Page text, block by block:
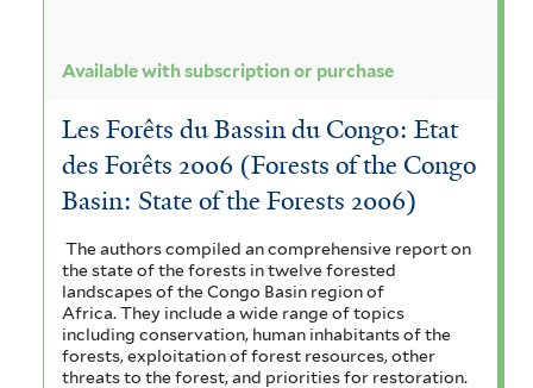
Available with subscription or purchase
Les Forêts du Bassin du Congo: Etat
des Forêts 2006 (Forests of the Congo
Basin: State of the Forests 2006)
The authors compiled an comprehensive report on
the state of the forests in twelve forested
landscapes of the Congo Basin region of
Africa. They include a wide range of topics
including conservation, human inhabitants of the
forests, exploitation of forest resources, other
threats to the forest, and priorities for restoration.